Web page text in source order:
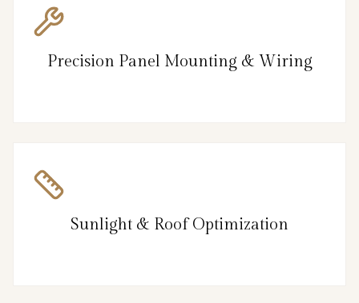
Precision Panel Mounting & Wiring
Sunlight & Roof Optimization